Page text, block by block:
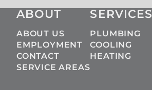
ABOUT
ABOUT US
EMPLOYMENT
CONTACT
SERVICE AREAS
SERVICES
PLUMBING
COOLING
HEATING